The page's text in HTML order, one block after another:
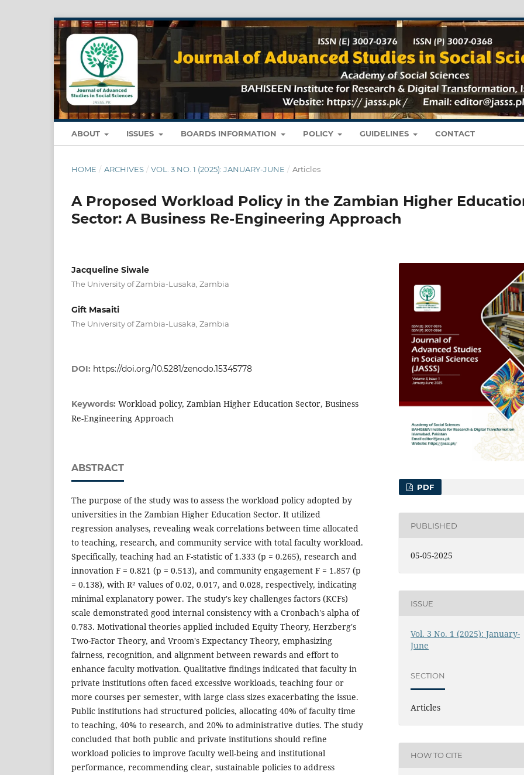
ABOUT ISSUES BOARDS INFORMATION POLICY GUIDELINES CONTACT
HOME / ARCHIVES / VOL. 3 NO. 1 (2025): JANUARY-JUNE / Articles
A Proposed Workload Policy in the Zambian Higher
Sector: A Business Re-Engineering Approach
Jacqueline Siwale
The University of Zambia-Lusaka, Zambia
Gift Masaiti
The University of Zambia-Lusaka, Zambia
DOI: https://doi.org/10.5281/zenodo.15345778
Keywords: Workload policy, Zambian Higher Education Sector, Business
Re-Engineering Approach
ABSTRACT
The purpose of the study was to assess the workload policy adopted by
universities in the Zambian Higher Education Sector. It utilized
regression analyses, revealing weak correlations between time allocated
to teaching, research, and community service with total faculty workload.
Specifically, teaching had an F-statistic of 1.333 (p = 0.265), research and
innovation F = 0.821 (p = 0.513), and community engagement F = 1.857 (p
= 0.138), with R² values of 0.02, 0.017, and 0.028, respectively, indicating
minimal explanatory power. The study's key challenges factors (KCFs)
scale demonstrated good internal consistency with a Cronbach's alpha of
0.783. Motivational theories applied included Equity Theory, Herzberg's
Two-Factor Theory, and Vroom's Expectancy Theory, emphasizing
fairness, recognition, and alignment between rewards and effort to
enhance faculty motivation. Qualitative findings indicated that faculty in
private institutions often faced excessive workloads, teaching four or
more courses per semester, with large class sizes exacerbating the issue.
Public institutions had structured policies, allocating 40% of faculty time
to teaching, 40% to research, and 20% to administrative duties. The study
concluded that both public and private institutions should refine
workload policies to improve faculty well-being and institutional
performance, recommending clear, sustainable policies to address
PDF
PUBLISHED
05-05-2025
ISSUE
Vol. 3 No. 1 (2025): January-
June
SECTION
Articles
HOW TO CITE